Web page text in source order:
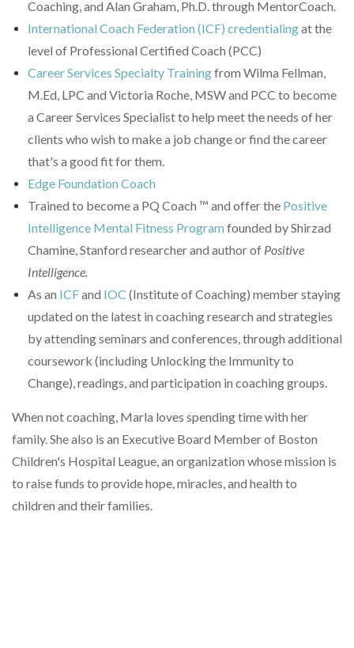
Coaching, and Alan Graham, Ph.D. through MentorCoach.
International Coach Federation (ICF) credentialingat the
level of Professional Certified Coach (PCC)
Career Services Specialty Trainingfrom Wilma Fellman,
M.Ed, LPC and Victoria Roche, MSW and PCC to become
a Career Services Specialist to help meet the needs of her
clients who wish to make a job change or find the career
that's a good fit for them.
Edge Foundation Coach
Trained to become a PQ Coach ™ and offer the Positive
Intelligence Mental Fitness Program founded by Shirzad
Chamine, Stanford researcher and author of Positive
Intelligence.
As an ICFand IOC (Institute of Coaching) member staying
updated on the latest in coaching research and strategies
by attending seminars and conferences, through additional
coursework (including Unlocking the Immunity to
Change), readings, and participation in coaching groups.
When not coaching, Marla loves spending time with her
family. She also is an Executive Board Member of Boston
Children's Hospital League, an organization whose mission is
to raise funds to provide hope, miracles, and health to
children and their families.